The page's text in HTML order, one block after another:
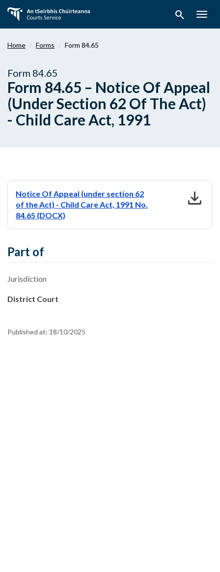
main
search
Home Forms Form 84.65
Form 84.65
Form 84.65 – Notice Of Appeal
(Under Section 62 Of The Act)
- Child Care Act, 1991
Notice Of Appeal (under section 62
of the Act) - Child Care Act, 1991 No.
84.65 (DOCX)
download
Part of
Jurisdiction
District Court
Published at: 18/10/2025